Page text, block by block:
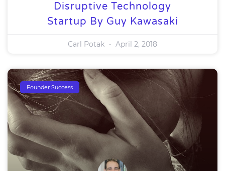
Disruptive Technology
Startup By Guy Kawasaki
Carl Potak April 2, 2018
Founder Success